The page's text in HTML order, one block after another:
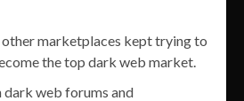
marketplaces kept trying to
the top dark web market.
dark web forums and